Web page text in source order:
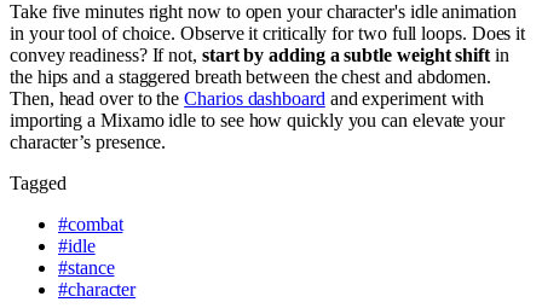
Take five minutes right now to open your character's idle animation
in your tool of choice. Observe it critically for two full loops. Does it
convey readiness? If not, start by adding a subtle weight shiftin
the hips and a staggered breath between the chest and abdomen.
Then, head over to theCharios dashboard and experiment with
importing a Mixamo idle to see how quickly you can elevate your
character’s presence.
Tagged
#combat
#idle
#stance
#character